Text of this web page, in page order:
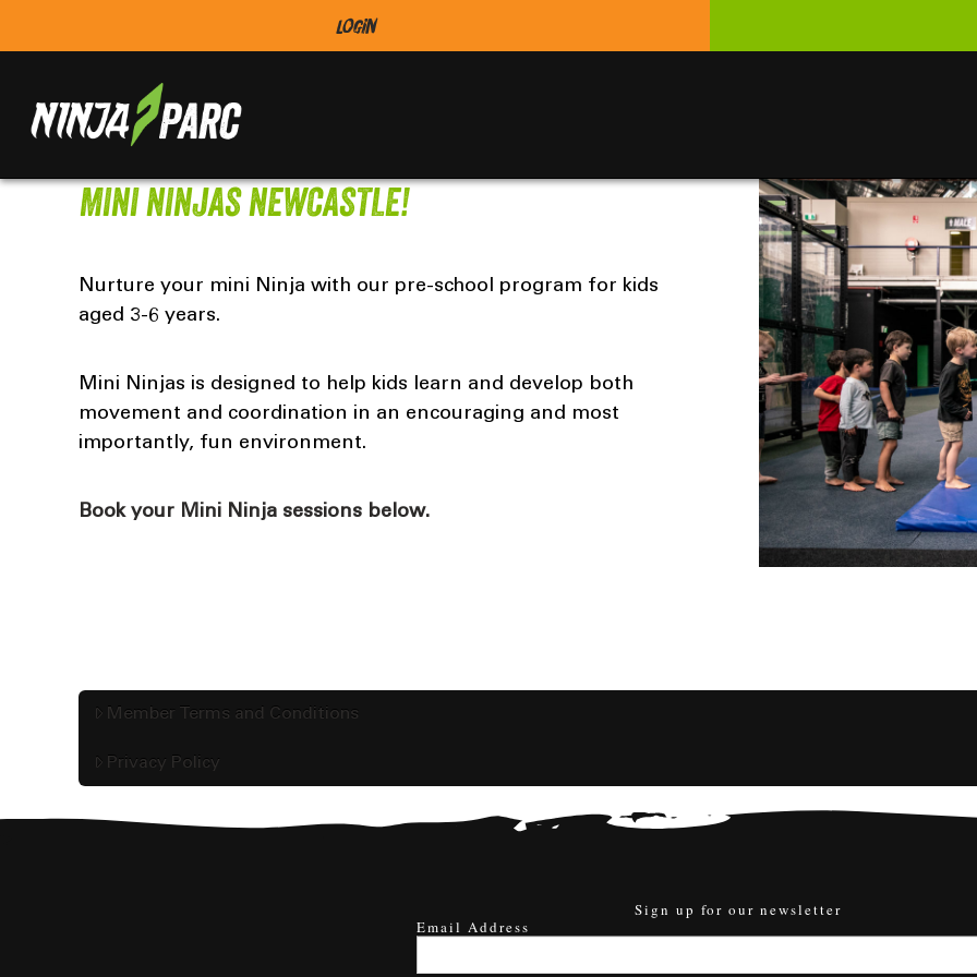
Login
MINI NINJAS NEWCASTLE!
Nurture your mini Ninja with our pre-school program for kids
aged 3-6 years.
Mini Ninjas is designed to help kids learn and develop both
movement and coordination in an encouraging and most
importantly, fun environment.
Book your Mini Ninja sessions below.
Member Terms and Conditions
Privacy Policy
Sign up for our newsletter
Email Address